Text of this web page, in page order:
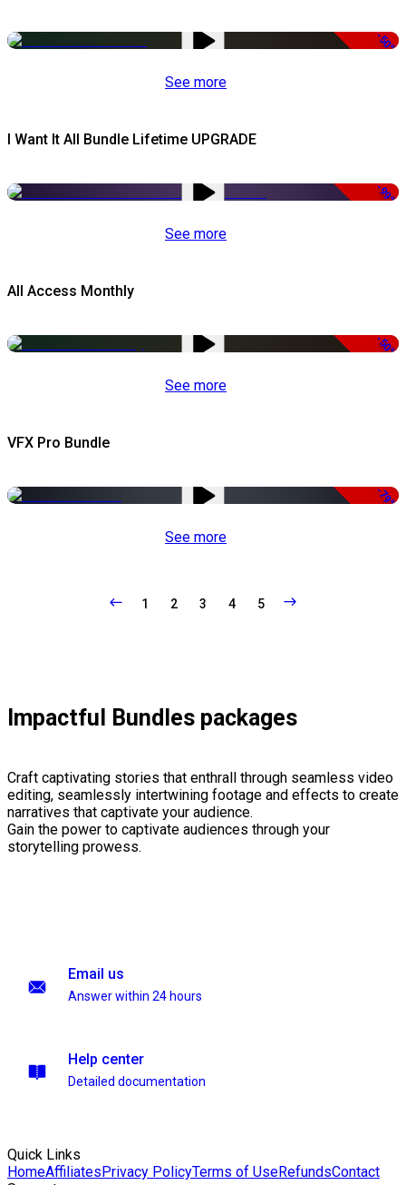
-50%
See more
I Want It All Bundle Lifetime UPGRADE
-99%
See more
All Access Monthly
-50%
See more
VFX Pro Bundle
-79%
See more
1 2 3 4 5
Impactful Bundles packages
Craft captivating stories that enthrall through seamless video
editing, seamlessly intertwining footage and effects to create
narratives that captivate your audience.
Gain the power to captivate audiences through your
storytelling prowess.
Email us
Answer within 24 hours
Help center
Detailed documentation
Quick Links
HomeAffiliatesPrivacy PolicyTerms of UseRefundsContact